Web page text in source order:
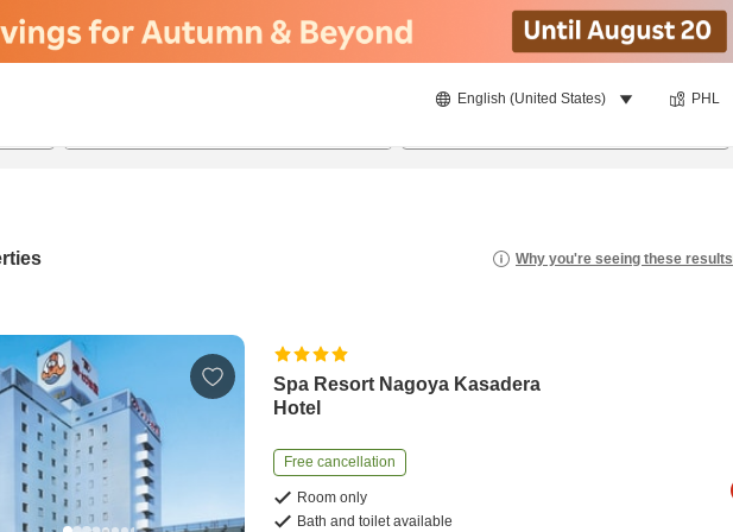
English (United States) PHL
Why you're seeing these results
Spa Resort Nagoya Kasadera
Hotel
Free cancellation
Room only
Bath and toilet available